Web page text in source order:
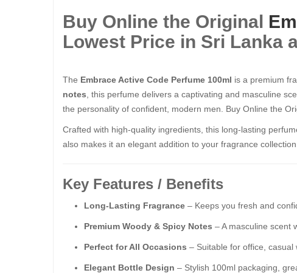
Buy Online the Original
Lowest Price in Sri Lanka
The Embrace Active Code Perfume 100ml is a premium
notes , this perfume delivers a captivating and masculine
the personality of confident, modern men. Buy Online the
Crafted with high-quality ingredients, this long-lasting
also makes it an elegant addition to your fragrance collection.
Key Features / Benefits
Long-Lasting Fragrance – Keeps you fresh and
Premium Woody & Spicy Notes – A masculine scent
Perfect for All Occasions – Suitable for office, casual
Elegant Bottle Design – Stylish 100ml packaging,